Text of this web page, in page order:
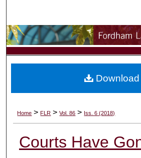
Browse
My Account
Digital Commons
Home > FLR > Vol. 86 > Iss. 6 (2018)
Courts Have
Download